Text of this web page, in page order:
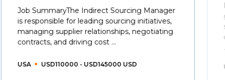
Job SummaryThe Indirect Sourcing Manager
is responsible for leading sourcing initiatives,
managing supplier relationships, negotiating
contracts, and driving cost ...
USA USD110000 - USD145000 USD